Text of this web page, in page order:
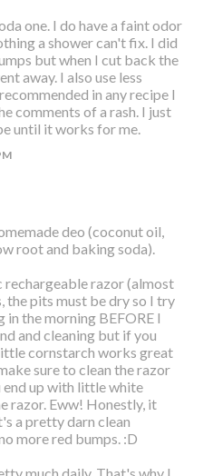
one. I do have a faint odor
a shower can't fix. I did
but when I cut back the
away. I also use less
in any recipe I
comments of a rash. I just
until it works for me.
deo (coconut oil,
root and baking soda).
rechargeable razor (almost
the pits must be dry so I try
the morning BEFORE I
and cleaning but if you
cornstarch works great
sure to clean the razor
up with little white
razor. Eww! Honestly, it
a pretty darn clean
more red bumps. :D